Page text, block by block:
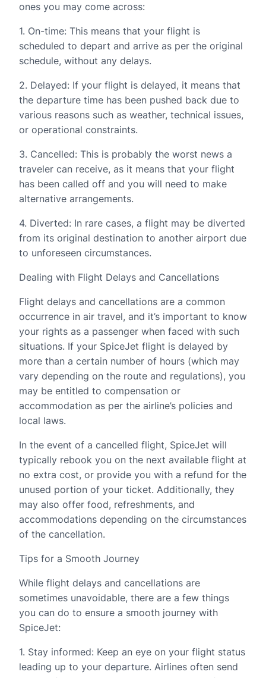
ones you may come across:
1. On-time: This means that your flight is
scheduled to depart and arrive as per the original
schedule, without any delays.
2. Delayed: If your flight is delayed, it means that
the departure time has been pushed back due to
various reasons such as weather, technical issues,
or operational constraints.
3. Cancelled: This is probably the worst news a
traveler can receive, as it means that your flight
has been called off and you will need to make
alternative arrangements.
4. Diverted: In rare cases, a flight may be diverted
from its original destination to another airport due
to unforeseen circumstances.
Dealing with Flight Delays and Cancellations
Flight delays and cancellations are a common
occurrence in air travel, and it’s important to know
your rights as a passenger when faced with such
situations. If your SpiceJet flight is delayed by
more than a certain number of hours (which may
vary depending on the route and regulations), you
may be entitled to compensation or
accommodation as per the airline’s policies and
local laws.
In the event of a cancelled flight, SpiceJet will
typically rebook you on the next available flight at
no extra cost, or provide you with a refund for the
unused portion of your ticket. Additionally, they
may also offer food, refreshments, and
accommodations depending on the circumstances
of the cancellation.
Tips for a Smooth Journey
While flight delays and cancellations are
sometimes unavoidable, there are a few things
you can do to ensure a smooth journey with
SpiceJet:
1. Stay informed: Keep an eye on your flight status
leading up to your departure. Airlines often send